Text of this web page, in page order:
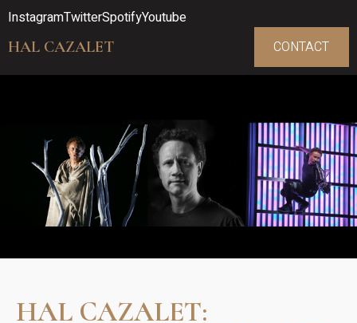
InstagramTwitterSpotifyYoutube
HAL CAZALET
CONTACT
HAL CAZALET: